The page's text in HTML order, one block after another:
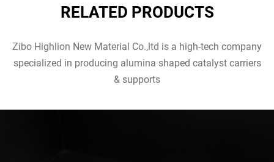
RELATED PRODUCTS
Zibo Highlion New Material Co.,ltd is a high-tech company
specialized in producing alumina shaped catalyst carriers
& supports